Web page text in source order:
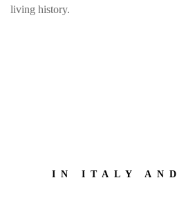
living history.
IN ITALY AND